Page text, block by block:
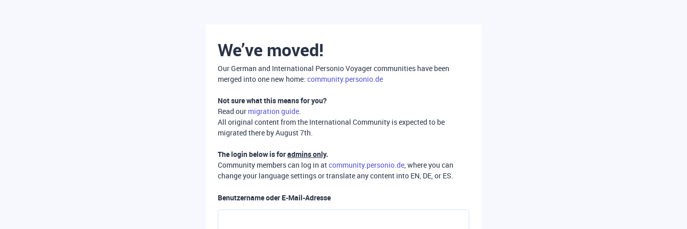
We’ve moved!
Our German and International Personio Voyager communities have been
merged into one new home: community.personio.de
Not sure what this means for you?
Read our migration guide.
All original content from the International Community is expected to be
migrated there by August 7th.
The login below is foradmins only.
Community members can log in atcommunity.personio.de, where you can
change your language settings or translate any content into EN, DE, or ES.
Benutzername oder E-Mail-Adresse